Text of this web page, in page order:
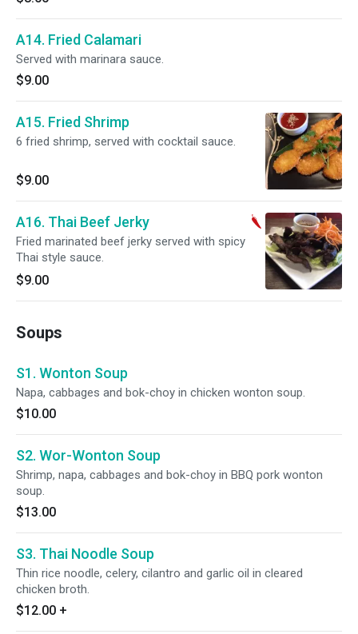
A14. Fried Calamari
Served with marinara sauce.
$9.00
A15. Fried Shrimp
6 fried shrimp, served with cocktail sauce.
$9.00
A16. Thai Beef Jerky
Fried marinated beef jerky served with spicy
Thai style sauce.
$9.00
Soups
S1. Wonton Soup
Napa, cabbages and bok-choy in chicken wonton soup.
$10.00
S2. Wor-Wonton Soup
Shrimp, napa, cabbages and bok-choy in BBQ pork wonton
soup.
$13.00
S3. Thai Noodle Soup
Thin rice noodle, celery, cilantro and garlic oil in cleared
chicken broth.
$12.00 +